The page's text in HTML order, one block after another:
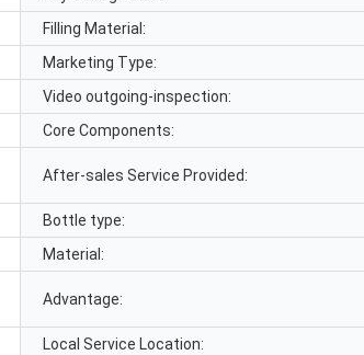
Filling Material:
Marketing Type:
Video outgoing-inspection:
Core Components:
After-sales Service Provided:
Bottle type:
Material:
Advantage:
Local Service Location: